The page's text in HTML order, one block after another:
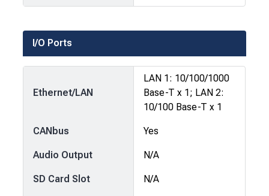
I/O Ports
Ethernet/LAN
LAN 1: 10/100/1000
Base-T x 1; LAN 2:
10/100 Base-T x 1
CANbus Yes
Audio Output N/A
SD Card Slot N/A